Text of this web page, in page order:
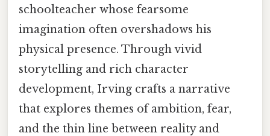
schoolteacher whose fearsome
imagination often overshadows his
physical presence. Through vivid
storytelling and rich character
development, Irving crafts a narrative
that explores themes of ambition, fear,
and the thin line between reality and